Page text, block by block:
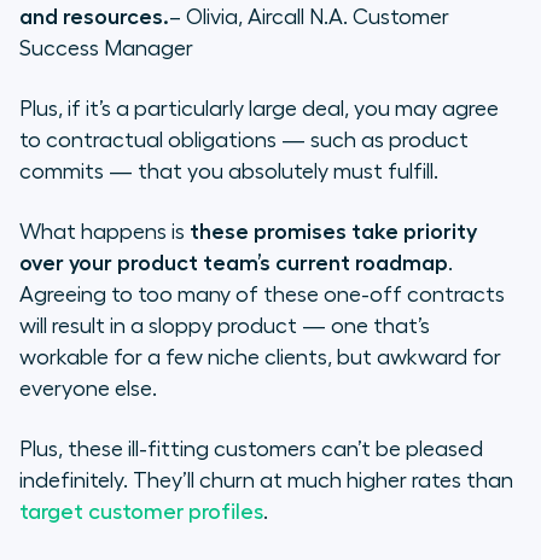
and resources.– Olivia, Aircall N.A. Customer
Success Manager
Plus, if it’s a particularly large deal, you may agree
to contractual obligations — such as product
commits — that you absolutely must fulfill.
What happens is these promises take priority
over your product team’s current roadmap.
Agreeing to too many of these one-off contracts
will result in a sloppy product — one that’s
workable for a few niche clients, but awkward for
everyone else.
Plus, these ill-fitting customers can’t be pleased
indefinitely. They’ll churn at much higher rates than
target customer profiles.